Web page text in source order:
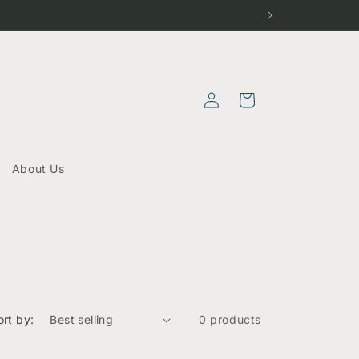
About Us
Log
in
Cart
by: 0 products